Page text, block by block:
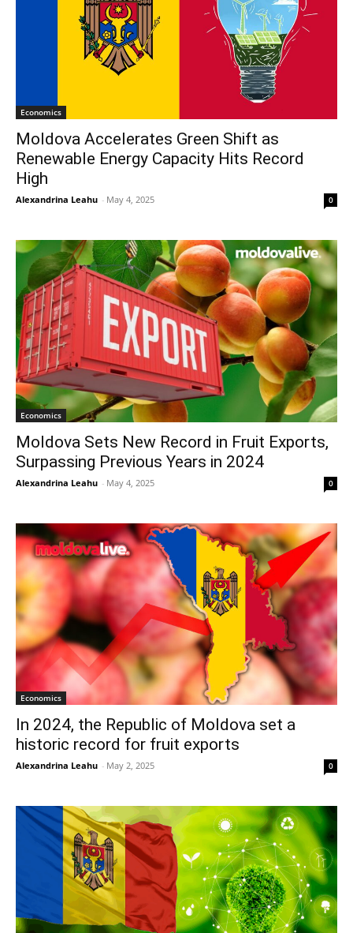
Economics
Moldova Accelerates Green Shift as
Renewable Energy Capacity Hits Record
High
Alexandrina Leahu - May 4, 2025 0
Economics
Moldova Sets New Record in Fruit Exports,
Surpassing Previous Years in 2024
Alexandrina Leahu - May 4, 2025 0
Economics
In 2024, the Republic of Moldova set a
historic record for fruit exports
Alexandrina Leahu - May 2, 2025 0